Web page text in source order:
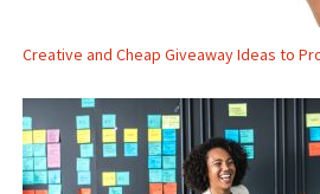
Creative and Cheap Giveaway Ideas to